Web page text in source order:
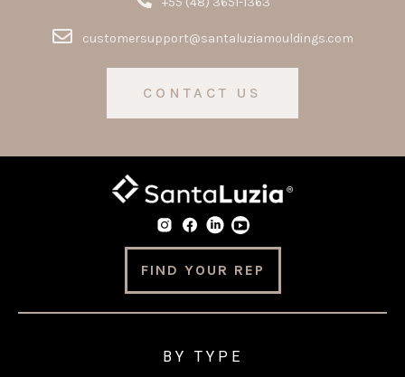
customersupport@santaluziamouldings.com
CONTACT US
FIND YOUR REP
BY TYPE